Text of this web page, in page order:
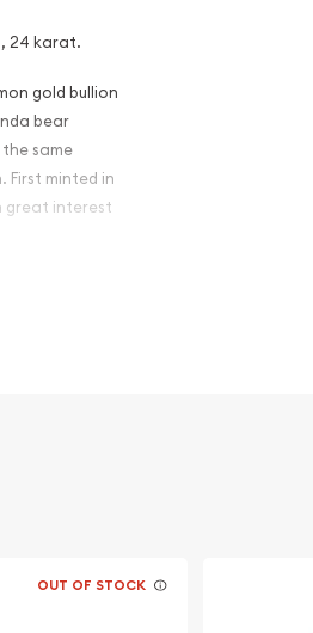
24 karat.
gold bullion
bear
same
First minted in
great interest
in limited
OUT OF STOCK